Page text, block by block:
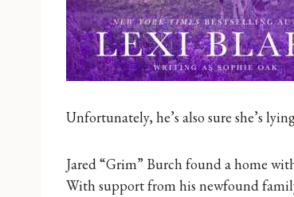
Unfortunately, he’s also sure she’s
Jared “Grim” Burch found a home
With support from his newfound